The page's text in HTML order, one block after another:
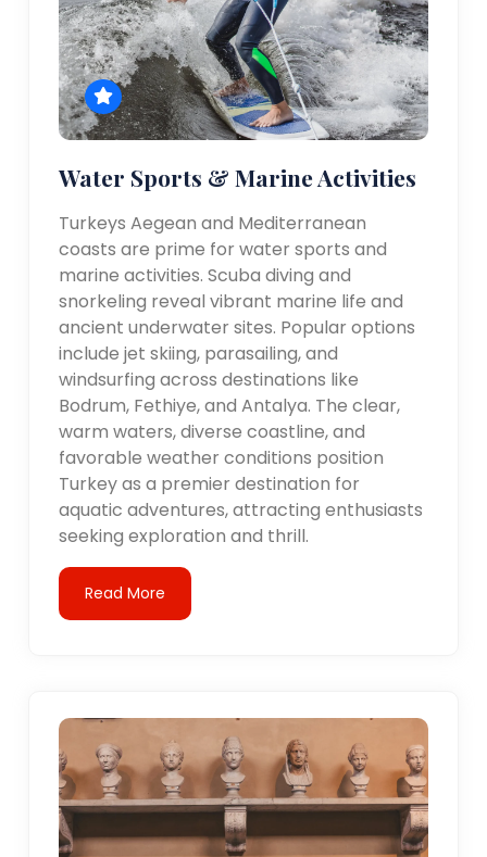
Water Sports & Marine Activities
Turkeys Aegean and Mediterranean
coasts are prime for water sports and
marine activities. Scuba diving and
snorkeling reveal vibrant marine life and
ancient underwater sites. Popular options
include jet skiing, parasailing, and
windsurfing across destinations like
Bodrum, Fethiye, and Antalya. The clear,
warm waters, diverse coastline, and
favorable weather conditions position
Turkey as a premier destination for
aquatic adventures, attracting enthusiasts
seeking exploration and thrill.
Read More